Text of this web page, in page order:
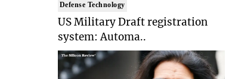
Defense Technology
US Military Draft registration
system: Automa..